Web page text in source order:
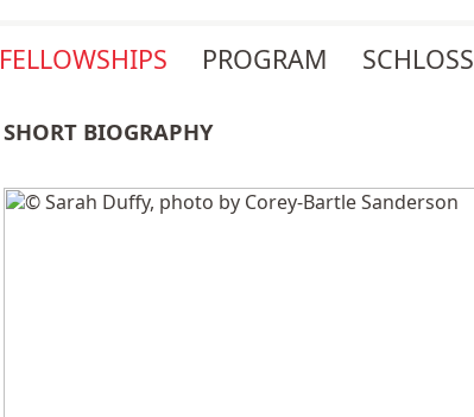
FELLOWSHIPS PROGRAM SCHLOSS
SHORT BIOGRAPHY